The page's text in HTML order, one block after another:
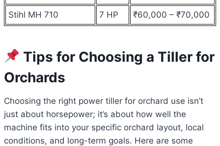
Stihl MH 710 7 HP ₹60,000 – ₹70,000
Tips for Choosing a Tiller for
Orchards
Choosing the right power tiller for orchard use isn’t
just about horsepower; it’s about how well the
machine fits into your specific orchard layout, local
conditions, and long-term goals. Here are some